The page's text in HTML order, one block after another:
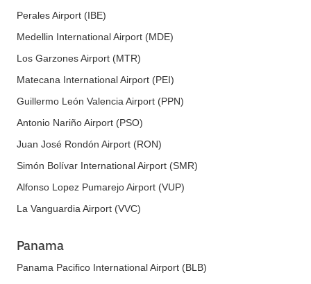
Perales Airport (IBE)
Medellin International Airport (MDE)
Los Garzones Airport (MTR)
Matecana International Airport (PEI)
Guillermo León Valencia Airport (PPN)
Antonio Nariño Airport (PSO)
Juan José Rondón Airport (RON)
Simón Bolívar International Airport (SMR)
Alfonso Lopez Pumarejo Airport (VUP)
La Vanguardia Airport (VVC)
Panama
Panama Pacifico International Airport (BLB)